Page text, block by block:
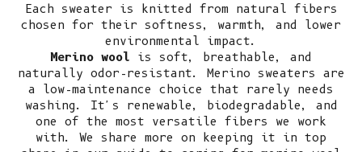
Each sweater is knitted from natural fibers
chosen for their softness, warmth, and lower
environmental impact.
Merino wool is soft, breathable, and
naturally odor-resistant. Merino sweaters are
a low-maintenance choice that rarely needs
washing. It's renewable, biodegradable, and
one of the most versatile fibers we work
with. We share more on keeping it in top